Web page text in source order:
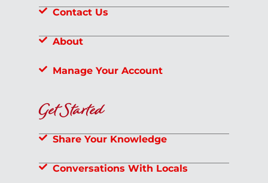
Contact Us
About
Manage Your Account
Get Started
Share Your Knowledge
Conversations With Locals